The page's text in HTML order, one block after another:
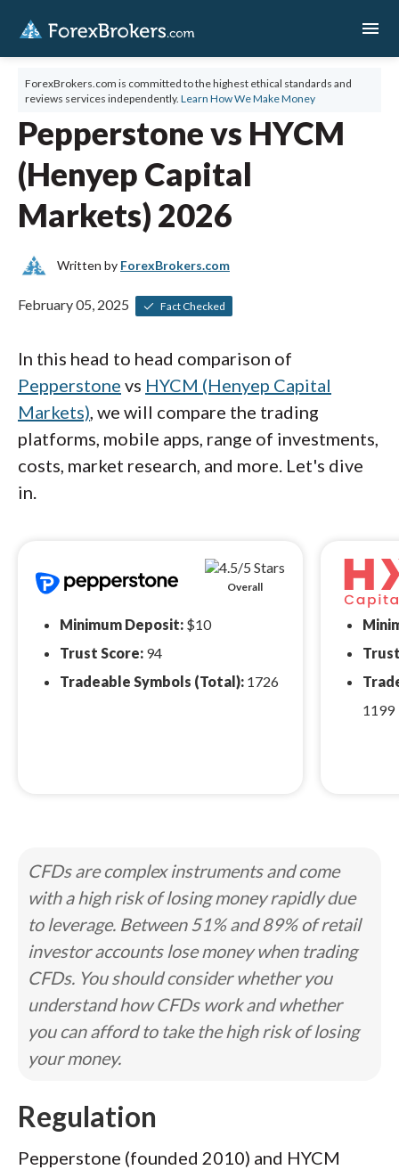
menu
ForexBrokers.com is committed to the highest ethical standards and
reviews services independently. Learn How We Make Money
Pepperstone vs HYCM
(Henyep Capital
Markets) 2026
Written by ForexBrokers.com
February 05, 2025 Fact Checked
In this head to head comparison of
Pepperstone vs HYCM (Henyep Capital
Markets), we will compare the trading
platforms, mobile apps, range of investments,
costs, market research, and more. Let's dive
in.
Overall
Minimum Deposit: $10
Trust Score: 94
Tradeable Symbols (Total): 1726
1199
CFDs are complex instruments and come
with a high risk of losing money rapidly due
to leverage. Between 51% and 89% of retail
investor accounts lose money when trading
CFDs. You should consider whether you
understand how CFDs work and whether
you can afford to take the high risk of losing
your money.
Regulation
Pepperstone (founded 2010) and HYCM